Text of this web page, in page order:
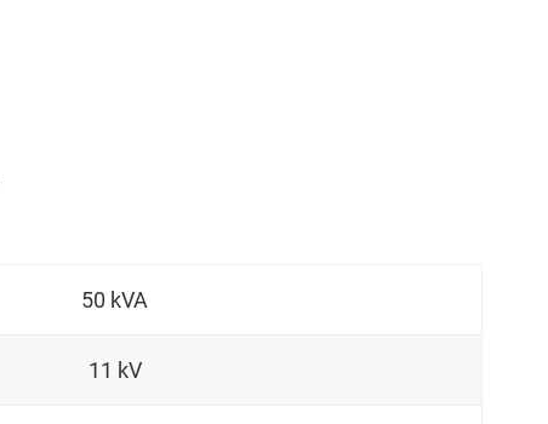
50 kVA
11 kV